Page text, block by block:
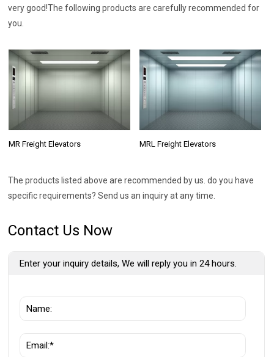
very good!The following products are carefully recommended for
you.
MR Freight Elevators MRL Freight Elevators
The products listed above are recommended by us. do you have
specific requirements? Send us an inquiry at any time.
Contact Us Now
Enter your inquiry details, We will reply you in 24 hours.